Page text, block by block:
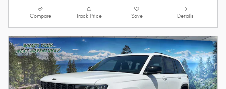
Compare Track Price Save Details